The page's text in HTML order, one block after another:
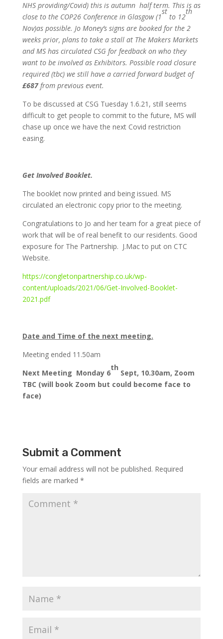
NHS providing/Covid) this is autumn half term. This is as
close to the COP26 Conference in Glasgow (1
st
to 12
th
Nov)as possible. Jo Money’s signs are booked for the 2
weeks prior, plans to take a stall at The Makers Markets
and MS has circulated CSG for feedback on who they
want to be involved as Exhibitors. Possible road closure
required (tbc) we still have a carried forward budget of
£687from previous event.
To be discussed at CSG Tuesday 1.6.21, still seems
difficult to get people to commit to the future, MS will
chase up once we have the next Covid restriction
easing.
Get Involved Booklet.
The booklet now printed and being issued. MS
circulated an electronic copy prior to the meeting.
Congratulations to Jo and her team for a great piece of
work that will be of real benefit to our residents. Good
exposure for The Partnership. J.Mac to put on CTC
Website.
https://congletonpartnership.co.uk/wp-
content/uploads/2021/06/Get-Involved-Booklet-
2021.pdf
Date and Time of the next meeting.
Meeting ended 11.50am
Next Meeting Monday 6
th
Sept, 10.30am, Zoom
TBC (will book Zoom but could become face to
face)
Submit a Comment
Your email address will not be published. Required
fields are marked *